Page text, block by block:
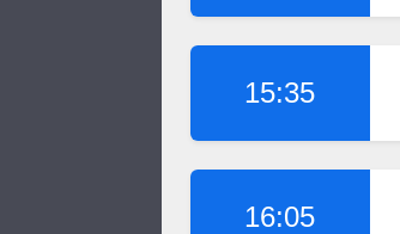
15:35
16:05